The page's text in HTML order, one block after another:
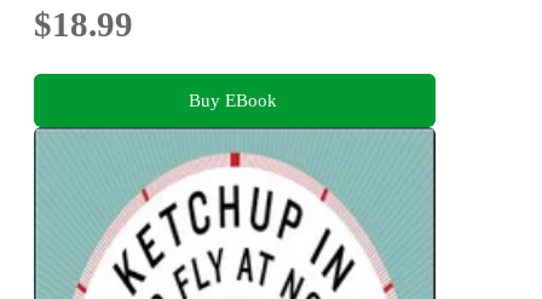
$18.99
Buy EBook